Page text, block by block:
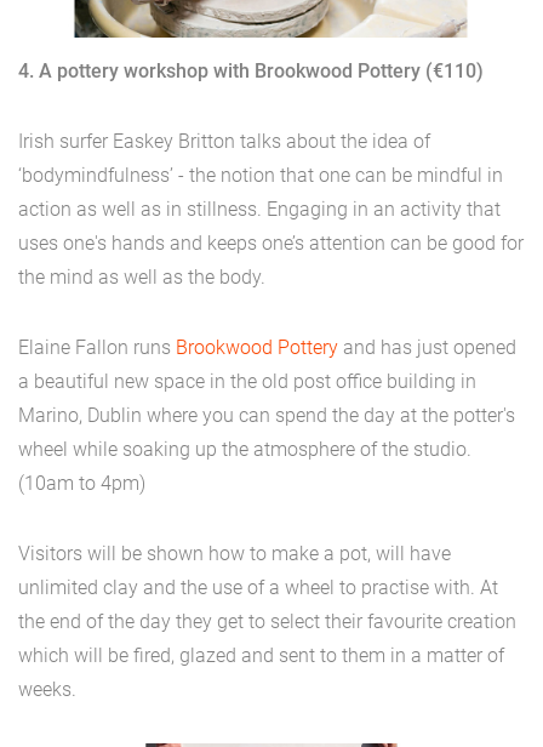
4. A pottery workshop with Brookwood Pottery (€110)
Irish surfer Easkey Britton talks about the idea of
‘bodymindfulness’ - the notion that one can be mindful in
action as well as in stillness. Engaging in an activity that
uses one's hands and keeps one’s attention can be good for
the mind as well as the body.
Elaine Fallon runs Brookwood Pottery and has just opened
a beautiful new space in the old post office building in
Marino, Dublin where you can spend the day at the potter's
wheel while soaking up the atmosphere of the studio.
(10am to 4pm)
Visitors will be shown how to make a pot, will have
unlimited clay and the use of a wheel to practise with. At
the end of the day they get to select their favourite creation
which will be fired, glazed and sent to them in a matter of
weeks.